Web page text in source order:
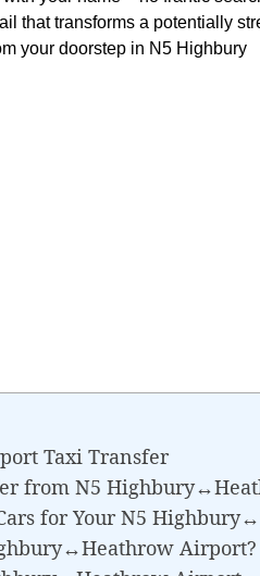
that transforms a potentially
your doorstep in N5 Highbury
Taxi Transfer
from N5
for Your N5
Airport?